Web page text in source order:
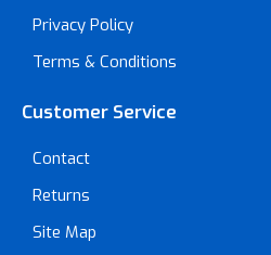
Privacy Policy
Terms & Conditions
Customer Service
Contact
Returns
Site Map